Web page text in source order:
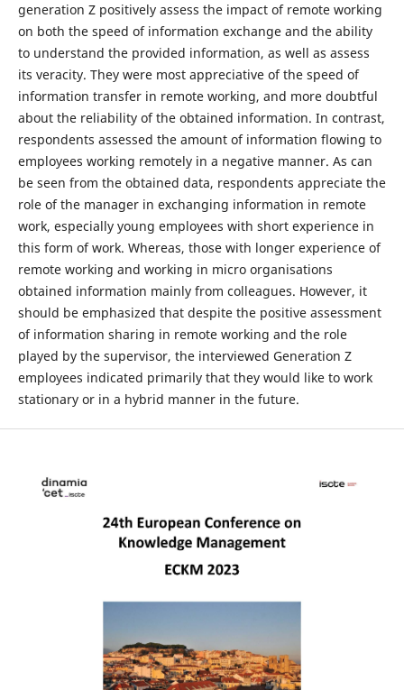
generation Z positively assess the impact of remote working
on both the speed of information exchange and the ability
to understand the provided information, as well as assess
its veracity. They were most appreciative of the speed of
information transfer in remote working, and more doubtful
about the reliability of the obtained information. In contrast,
respondents assessed the amount of information flowing to
employees working remotely in a negative manner. As can
be seen from the obtained data, respondents appreciate the
role of the manager in exchanging information in remote
work, especially young employees with short experience in
this form of work. Whereas, those with longer experience of
remote working and working in micro organisations
obtained information mainly from colleagues. However, it
should be emphasized that despite the positive assessment
of information sharing in remote working and the role
played by the supervisor, the interviewed Generation Z
employees indicated primarily that they would like to work
stationary or in a hybrid manner in the future.